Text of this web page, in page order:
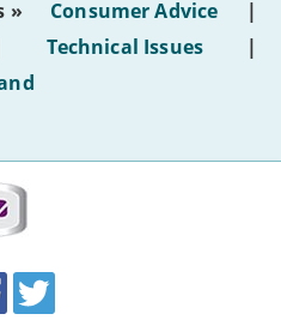
» Consumer Advice
|
Technical Issues
|
Accolades
media
links
Twitter